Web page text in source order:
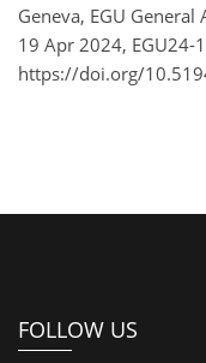
Geneva, EGU
19 Apr 2024, EGU24-
https://doi.org/
FOLLOW US